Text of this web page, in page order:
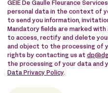
GEIE De Gaulle Fleurance
personal data in the context of
to send you information,
Mandatory fields are marked
to access, rectify and delete
and object to the processing of
rights by contacting us at
the processing of your data and
Data Privacy Policy.